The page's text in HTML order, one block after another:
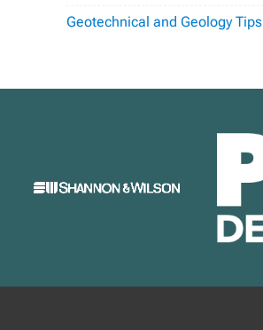
Geotechnical and Geology Tips